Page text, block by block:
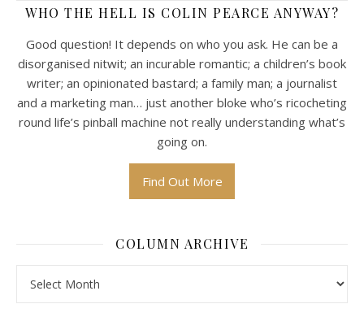
WHO THE HELL IS COLIN PEARCE ANYWAY?
Good question! It depends on who you ask. He can be a
disorganised nitwit; an incurable romantic; a children’s book
writer; an opinionated bastard; a family man; a journalist
and a marketing man… just another bloke who’s ricocheting
round life’s pinball machine not really understanding what’s
going on.
Find Out More
COLUMN ARCHIVE